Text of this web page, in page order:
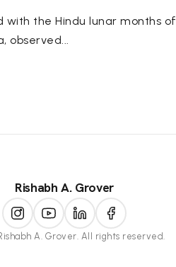
with the Hindu lunar months of
observed...
Rishabh A. Grover
A. Grover. All rights reserved.